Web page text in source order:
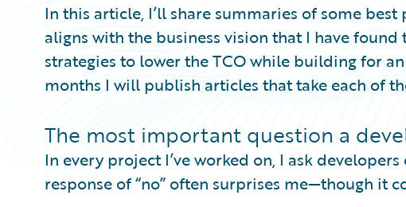
In this article, I’ll share summaries of some
aligns with the business vision that I have found
strategies to lower the TCO while building for
months I will publish articles that take each of
The most important question a
In every project I’ve worked on, I ask
response of “no” often surprises me—though it